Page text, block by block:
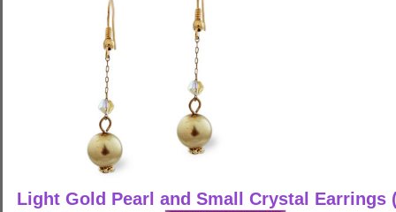
Light Gold Pearl and Small Crystal Earrings